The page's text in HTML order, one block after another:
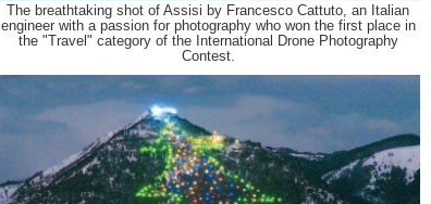
The breathtaking shot of Assisi by Francesco Cattuto, an Italian
engineer with a passion for photography who won the first place in
the "Travel" category of the International Drone Photography
Contest.